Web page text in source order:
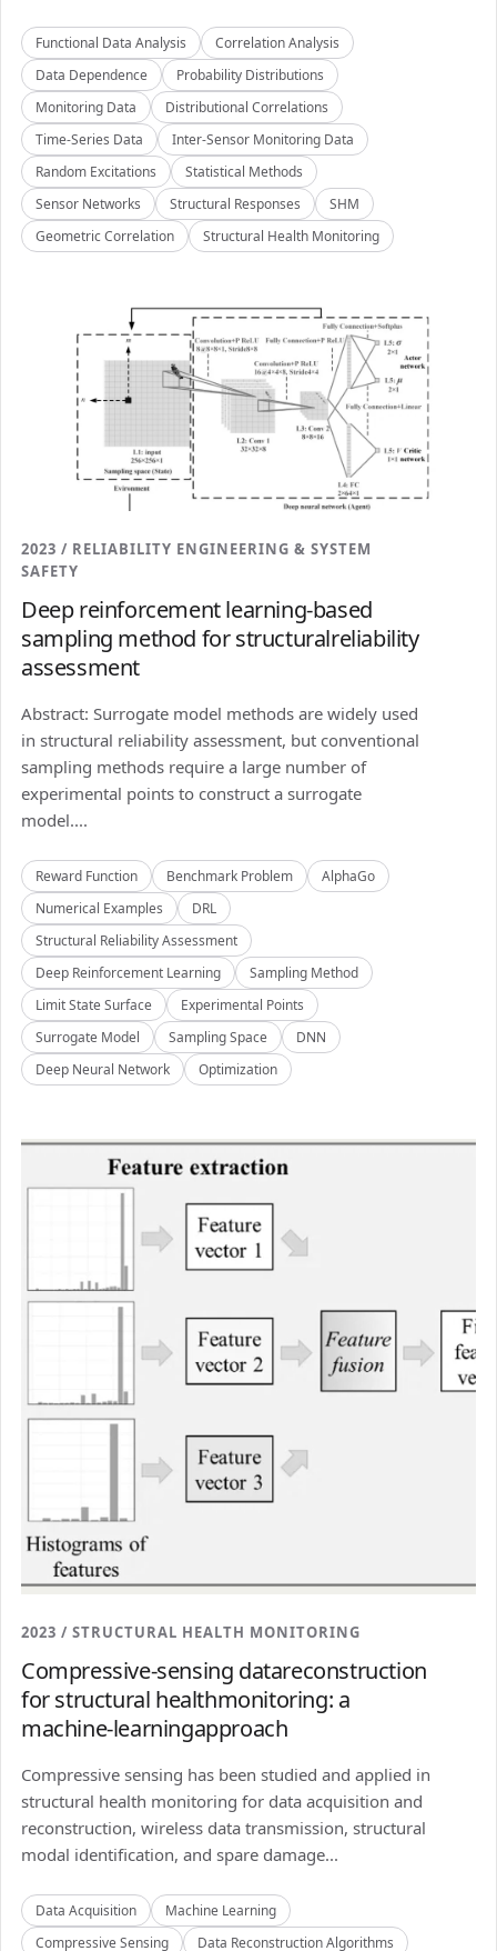
Functional Data Analysis
Correlation Analysis
Data Dependence
Probability Distributions
Monitoring Data
Distributional Correlations
Time-Series Data
Inter-Sensor Monitoring Data
Random Excitations
Statistical Methods
Sensor Networks
Structural Responses
SHM
Geometric Correlation
Structural Health Monitoring
2023 / RELIABILITY ENGINEERING & SYSTEM
SAFETY
Deep reinforcement learning-based
sampling method for structuralreliability
assessment
Abstract: Surrogate model methods are widely used
in structural reliability assessment, but conventional
sampling methods require a large number of
experimental points to construct a surrogate
model....
Reward Function Benchmark Problem
AlphaGo
Numerical Examples
DRL
Structural Reliability Assessment
Deep Reinforcement Learning
Sampling Method
Limit State Surface
Experimental Points
Surrogate Model
Sampling Space
DNN
Deep Neural Network
Optimization
2023 / STRUCTURAL HEALTH MONITORING
Compressive-sensing datareconstruction
for structural healthmonitoring: a
machine-learningapproach
Compressive sensing has been studied and applied in
structural health monitoring for data acquisition and
reconstruction, wireless data transmission, structural
modal identification, and spare damage...
Data Acquisition
Machine Learning
Compressive Sensing
Data Reconstruction Algorithms